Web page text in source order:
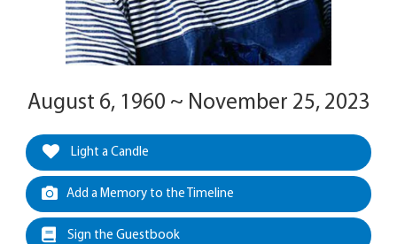
August 6, 1960 ~ November 25, 2023
Light a Candle
Add a Memory to the Timeline
Sign the Guestbook